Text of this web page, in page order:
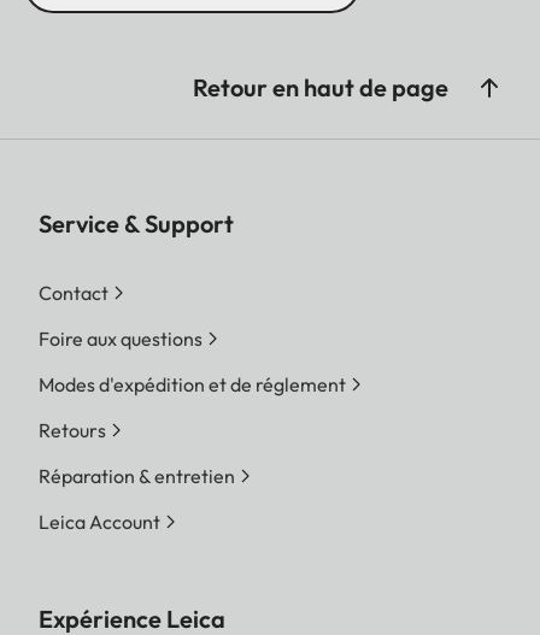
Retour en haut de page
Service & Support
Contact
Foire aux questions
Modes d'expédition et de réglement
Retours
Réparation & entretien
Leica Account
Expérience Leica